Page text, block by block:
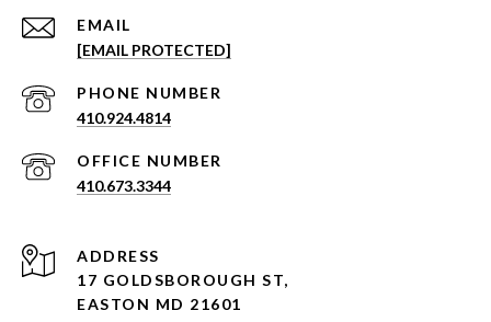
EMAIL
[EMAIL PROTECTED]
PHONE NUMBER
410.924.4814
410.673.3344
ADDRESS
17 GOLDSBOROUGH ST,
EASTON MD 21601